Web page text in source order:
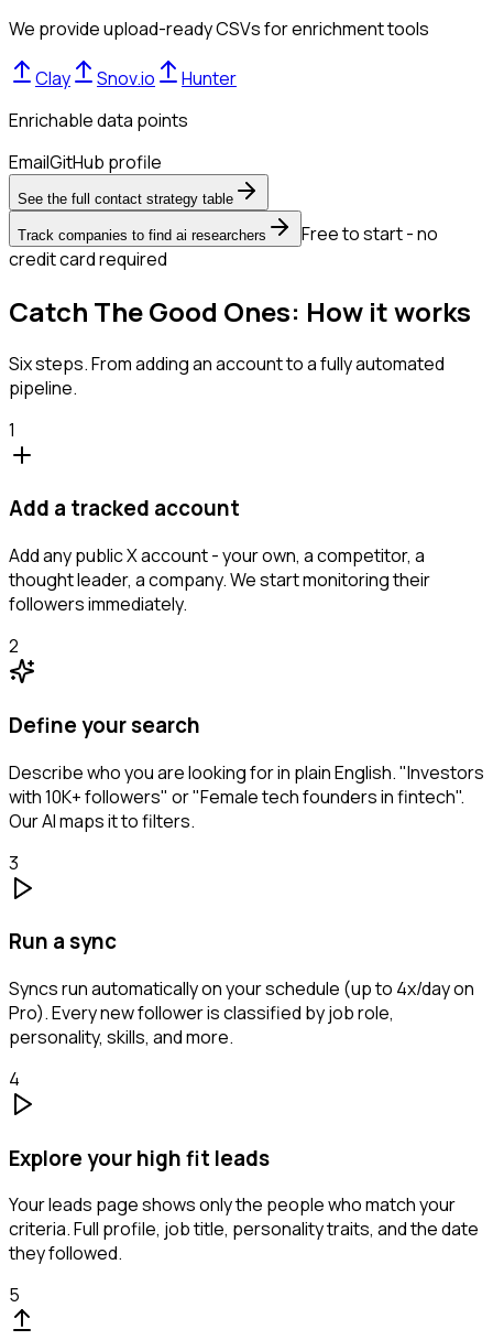
We provide upload-ready CSVs for enrichment tools
Clay Snov.io
Hunter
Enrichable data points
EmailGitHub profile
See the full contact strategy table
Track companies to find ai researchers
Free to start - no
credit card required
Catch The Good Ones: How it works
Six steps. From adding an account to a fully automated
pipeline.
1
Add a tracked account
Add any public X account - your own, a competitor, a
thought leader, a company. We start monitoring their
followers immediately.
2
Define your search
Describe who you are looking for in plain English. "Investors
with 10K+ followers" or "Female tech founders in fintech".
Our AI maps it to filters.
3
Run a sync
Syncs run automatically on your schedule (up to 4x/day on
Pro). Every new follower is classified by job role,
personality, skills, and more.
4
Explore your high fit leads
Your leads page shows only the people who match your
criteria. Full profile, job title, personality traits, and the date
they followed.
5